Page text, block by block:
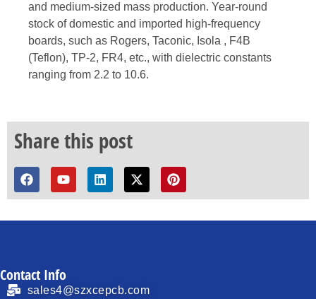
and medium-sized mass production. Year-round
stock of domestic and imported high-frequency
boards, such as Rogers, Taconic, Isola , F4B
(Teflon), TP-2, FR4, etc., with dielectric constants
ranging from 2.2 to 10.6.
Share this post
Contact Info
sales4@szxcepcb.com